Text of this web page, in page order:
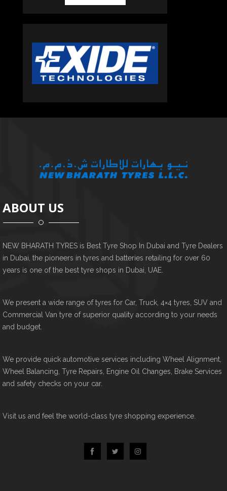
ABOUT US
NEW BHARATH TYRES is Best Tyre Shop In Dubai and Tyre Dealers
in Dubai, the pioneers in tyres and batteries retailing for over 60
years is one of the best tyre shops in Dubai, UAE.
We present a wide range of tyres for Car, Truck, 4×4 tyres, SUV and
Commercial Van tyre of superior quality according to your needs
and budget.
We provide quick automotive services including Wheel Alignment,
Wheel Balancing, Tyre Repairs, Engine Oil Changes, Brake Services
and safety checks on your car.
Visit us and feel the world-class tyre shopping experience.